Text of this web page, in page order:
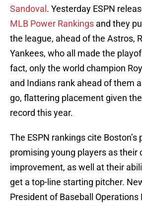
Sandoval . Yesterday ESPN
MLB Power Rankings and they
the league, ahead of the Astros,
Yankees, who all made the
fact, only the world champion
and Indians rank ahead of them
go, flattering placement given
record this year.
The ESPN rankings cite Boston’s
promising young players as their
improvement, as well at their
get a top-line starting pitcher.
President of Baseball Operations